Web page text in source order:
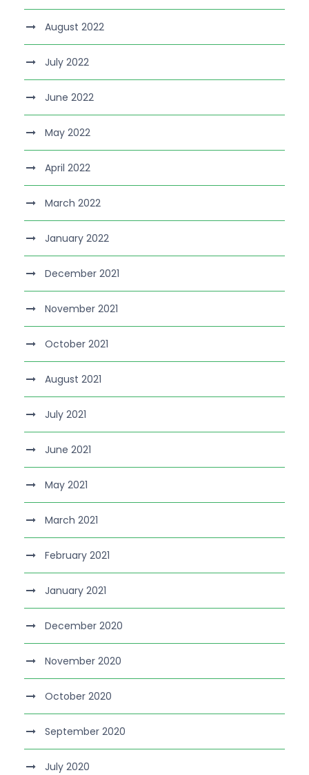
August 2022
July 2022
June 2022
May 2022
April 2022
March 2022
January 2022
December 2021
November 2021
October 2021
August 2021
July 2021
June 2021
May 2021
March 2021
February 2021
January 2021
December 2020
November 2020
October 2020
September 2020
July 2020